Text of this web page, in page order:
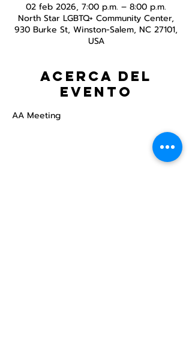
02 feb 2026, 7:00 p.m. – 8:00 p.m.
North Star LGBTQ+ Community Center,
930 Burke St, Winston-Salem, NC 27101,
USA
Acerca del
evento
AA Meeting